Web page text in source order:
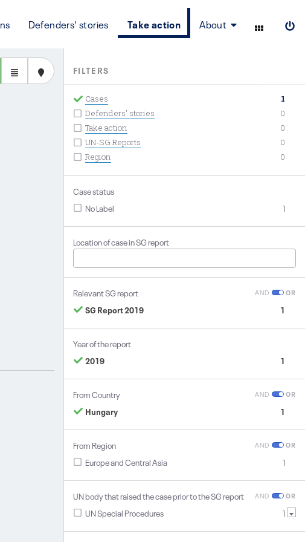
Defenders' stories Take action About
FILTERS
Cases
1
Defenders' stories
0
Take action
0
UN-SG Reports
0
Region
0
Case status
No Label
1
Location of case in SG report
Relevant SG report AND OR
SG Report 2019 1
Year of the report
2019
1
From Country AND OR
Hungary 1
From Region AND OR
Europe and Central Asia 1
UN body that raised the case prior to the SG report AND OR
UN Special Procedures 1